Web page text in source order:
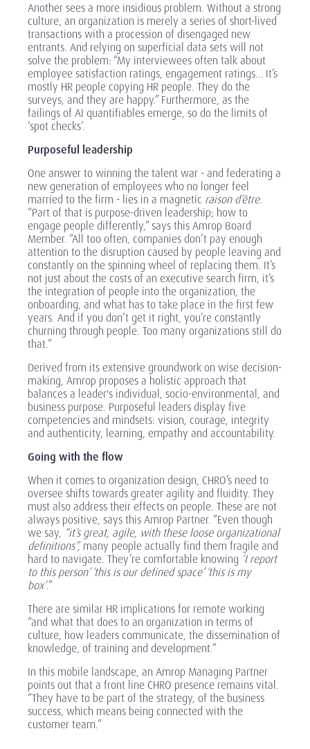
Another sees a more insidious problem. Without a strong
culture, an organization is merely a series of short-lived
transactions with a procession of disengaged new
entrants. And relying on superficial data sets will not
solve the problem: “My interviewees often talk about
employee satisfaction ratings, engagement ratings… It’s
mostly HR people copying HR people. They do the
surveys, and they are happy.” Furthermore, as the
failings of AI quantifiables emerge, so do the limits of
‘spot checks’.
Purposeful leadership
One answer to winning the talent war - and federating a
new generation of employees who no longer feel
married to the firm - lies in a magnetic raison d’être.
“Part of that is purpose-driven leadership; how to
engage people differently,” says this Amrop Board
Member. “All too often, companies don’t pay enough
attention to the disruption caused by people leaving and
constantly on the spinning wheel of replacing them. It’s
not just about the costs of an executive search firm, it’s
the integration of people into the organization, the
onboarding, and what has to take place in the first few
years. And if you don’t get it right, you’re constantly
churning through people. Too many organizations still do
that.”
Derived from its extensive groundwork on wise decision-
making, Amrop proposes a holistic approach that
balances a leader's individual, socio-environmental, and
business purpose. Purposeful leaders display five
competencies and mindsets: vision, courage, integrity
and authenticity, learning, empathy and accountability.
Going with the flow
When it comes to organization design, CHRO’s need to
oversee shifts towards greater agility and fluidity. They
must also address their effects on people. These are not
always positive, says this Amrop Partner. “Even though
we say, “it’s great, agile, with these loose organizational
definitions”,many people actually find them fragile and
hard to navigate. They’re comfortable knowing ‘I report
to this person’ ‘this is our defined space’ ‘this is my
box’.”
There are similar HR implications for remote working
“and what that does to an organization in terms of
culture, how leaders communicate, the dissemination of
knowledge, of training and development.”
In this mobile landscape, an Amrop Managing Partner
points out that a front line CHRO presence remains vital.
“They have to be part of the strategy, of the business
success, which means being connected with the
customer team.”